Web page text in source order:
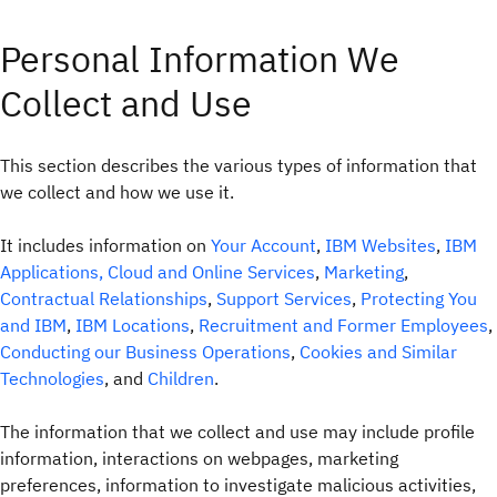
Personal Information We
Collect and Use
This section describes the various types of information that
we collect and how we use it.
It includes information on Your Account, IBM Websites, IBM
Applications, Cloud and Online Services, Marketing,
Contractual Relationships, Support Services, Protecting You
and IBM, IBM Locations, Recruitment and Former Employees,
Conducting our Business Operations, Cookies and Similar
Technologies, and Children.
The information that we collect and use may include profile
information, interactions on webpages, marketing
preferences, information to investigate malicious activities,